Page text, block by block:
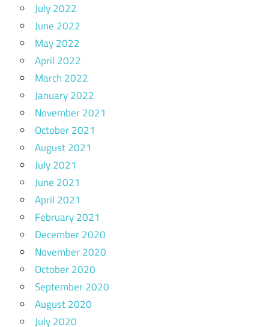
July 2022
June 2022
May 2022
April 2022
March 2022
January 2022
November 2021
October 2021
August 2021
July 2021
June 2021
April 2021
February 2021
December 2020
November 2020
October 2020
September 2020
August 2020
July 2020